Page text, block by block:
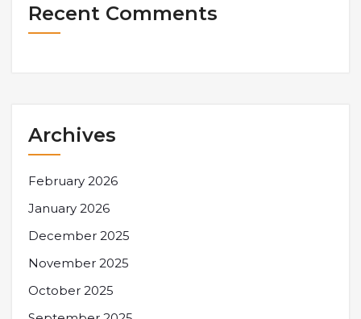
Recent Comments
Archives
February 2026
January 2026
December 2025
November 2025
October 2025